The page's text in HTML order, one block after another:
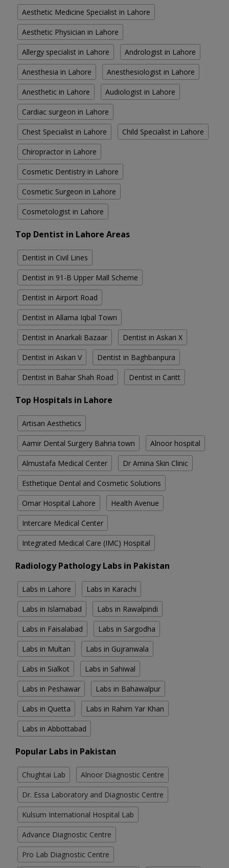
Aesthetic Medicine Specialist in Lahore
Aesthetic Physician in Lahore
Allergy specialist in Lahore Andrologist in Lahore
Anesthesia in Lahore Anesthesiologist in Lahore
Anesthetic in Lahore Audiologist in Lahore
Cardiac surgeon in Lahore
Chest Specialist in Lahore Child Specialist in Lahore
Chiropractor in Lahore
Cosmetic Dentistry in Lahore
Cosmetic Surgeon in Lahore
Cosmetologist in Lahore
Top Dentist in Lahore Areas
Dentist in Civil Lines
Dentist in 91-B Upper Mall Scheme
Dentist in Airport Road
Dentist in Allama Iqbal Town
Dentist in Anarkali Bazaar Dentist in Askari X
Dentist in Askari V Dentist in Baghbanpura
Dentist in Bahar Shah Road Dentist in Cantt
Top Hospitals in Lahore
Artisan Aesthetics
Aamir Dental Surgery Bahria town Alnoor hospital
Almustafa Medical Center Dr Amina Skin Clinic
Esthetique Dental and Cosmetic Solutions
Omar Hospital Lahore Health Avenue
Intercare Medical Center
Integrated Medical Care (IMC) Hospital
Radiology Pathology Labs in Pakistan
Labs in Lahore Labs in Karachi
Labs in Islamabad Labs in Rawalpindi
Labs in Faisalabad Labs in Sargodha
Labs in Multan Labs in Gujranwala
Labs in Sialkot Labs in Sahiwal
Labs in Peshawar Labs in Bahawalpur
Labs in Quetta Labs in Rahim Yar Khan
Labs in Abbottabad
Popular Labs in Pakistan
Chughtai Lab Alnoor Diagnostic Centre
Dr. Essa Laboratory and Diagnostic Centre
Kulsum International Hospital Lab
Advance Diagnostic Centre
Pro Lab Diagnostic Centre